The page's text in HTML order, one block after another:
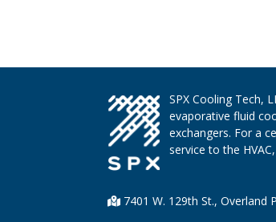
SPX Cooling Tech,
evaporative fluid
exchangers. For a
service to the
7401 W. 129th St., Overland